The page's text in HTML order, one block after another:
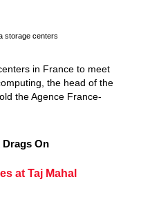
storage centers
in France to meet
the head of the
the Agence France-
On
at Taj Mahal